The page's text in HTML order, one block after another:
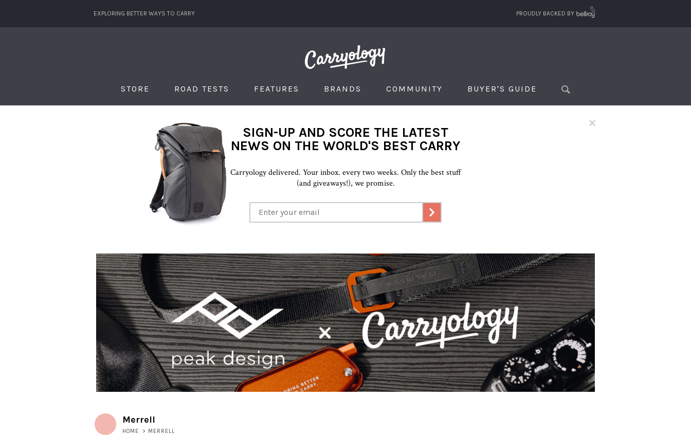
EXPLORING BETTER WAYS TO CARRY PROUDLY BACKED BY
STORE ROAD TESTS FEATURES BRANDS COMMUNITY BUYER'S GUIDE
×
SIGN-UP AND SCORE THE LATEST
NEWS ON THE WORLD'S BEST CARRY
Carryology delivered. Your inbox. every two weeks. Only the best stuff
(and giveaways!), we promise.
Merrell
HOME > MERRELL